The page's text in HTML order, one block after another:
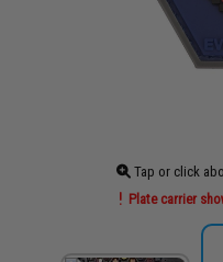
Tap or click
Plate carrier